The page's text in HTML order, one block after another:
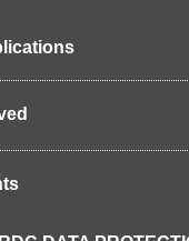
Progress: 1/5 chapters
empowerment hub for